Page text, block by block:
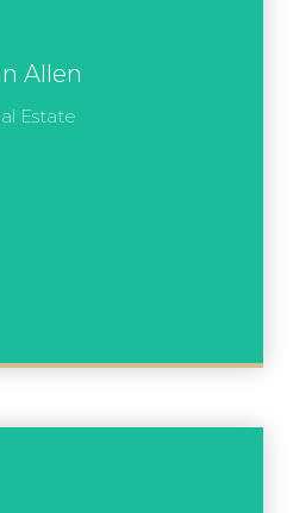
Allen
Estate